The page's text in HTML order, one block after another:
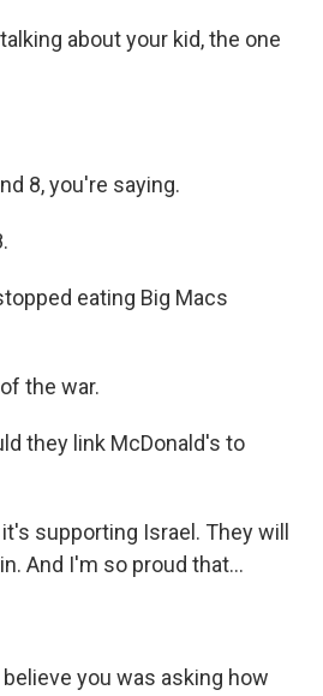
about your kid, the one
8, you're saying.
eating Big Macs
the war.
they link McDonald's to
supporting Israel. They will
And I'm so proud that...
believe you was asking how